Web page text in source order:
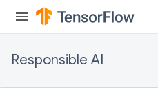
Responsible AI